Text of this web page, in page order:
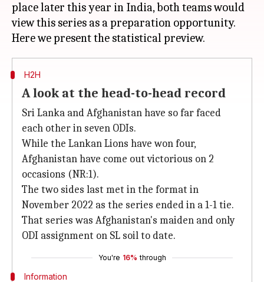
place later this year in India, both teams would
view this series as a preparation opportunity.
H2H
A look at the head-to-head record
Sri Lanka and Afghanistan have so far faced
each other in seven ODIs.
While the Lankan Lions have won four,
Afghanistan have come out victorious on 2
occasions (NR:1).
The two sides last met in the format in
November 2022 as the series ended in a 1-1 tie.
That series was Afghanistan's maiden and only
ODI assignment on SL soil to date.
You're 16% through
Information